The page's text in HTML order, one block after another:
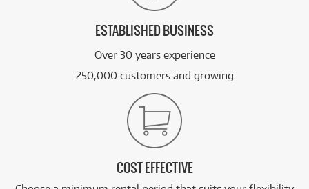
ESTABLISHED BUSINESS
Over 30 years experience
250,000 customers and growing
COST EFFECTIVE